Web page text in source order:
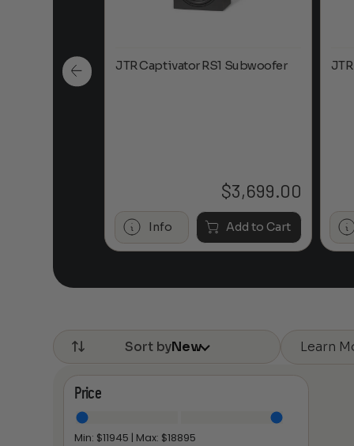
JTR Captivator RS1 Subwoofer
$3,699.00
Info Add to Cart
Sort byNew Learn
Price
Min: $11945 | Max: $18895